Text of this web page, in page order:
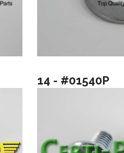
14 - #01540P